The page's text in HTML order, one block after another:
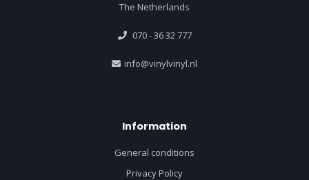
The Netherlands
070 - 36 32 777
info@vinylvinyl.nl
Information
General conditions
Privacy Policy